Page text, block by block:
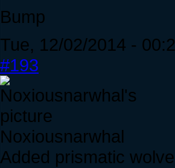
Bump
Tue, 12/02/2014 -
#193
Noxiousnarwhal
Added prismatic